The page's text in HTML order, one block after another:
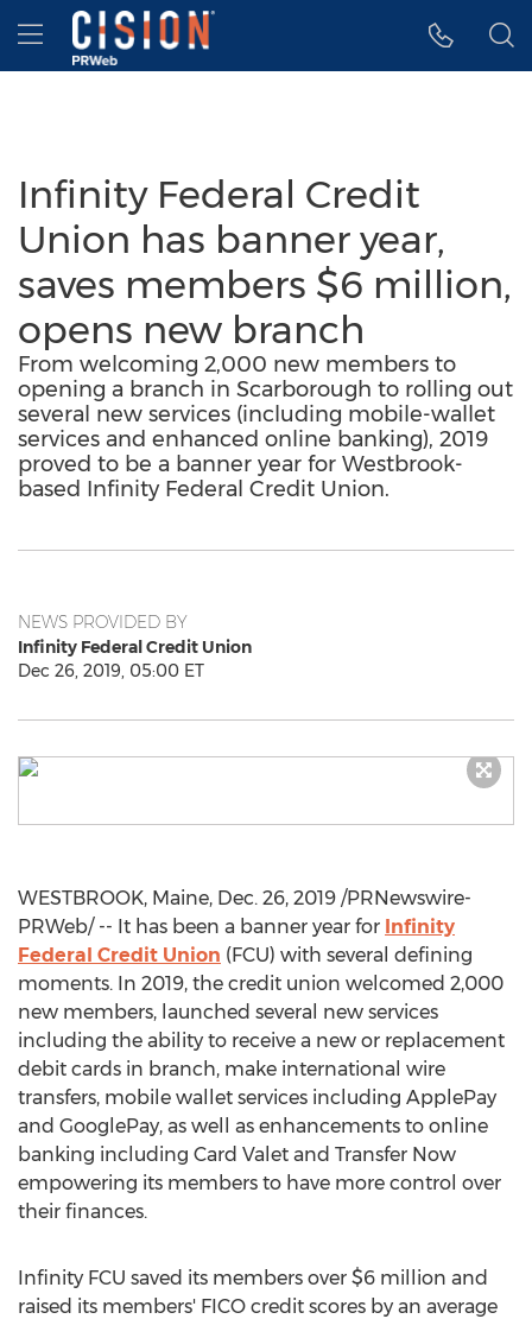
Accessibility Statement
Skip Navigation
Hamburger menu
Infinity Federal Credit
Union has banner year,
saves members $6 million,
opens new branch
From welcoming 2,000 new members to
opening a branch in Scarborough to rolling out
several new services (including mobile-wallet
services and enhanced online banking), 2019
proved to be a banner year for Westbrook-
based Infinity Federal Credit Union.
NEWS PROVIDED BY
Infinity Federal Credit Union
Dec 26, 2019, 05:00 ET
WESTBROOK, Maine, Dec. 26, 2019 /PRNewswire-
PRWeb/ -- It has been a banner year for Infinity
Federal Credit Union (FCU) with several defining
moments. In 2019, the credit union welcomed 2,000
new members, launched several new services
including the ability to receive a new or replacement
debit cards in branch, make international wire
transfers, mobile wallet services including ApplePay
and GooglePay, as well as enhancements to online
banking including Card Valet and Transfer Now
empowering its members to have more control over
their finances.
Infinity FCU saved its members over $6 million and
raised its members' FICO credit scores by an average